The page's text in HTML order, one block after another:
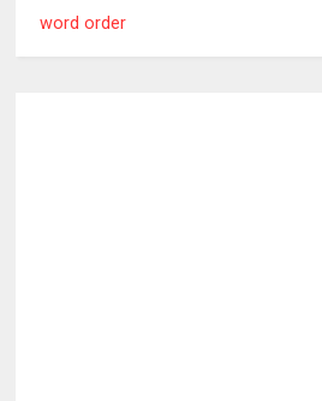
word order